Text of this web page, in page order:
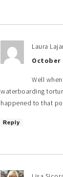
Laura
October
Well
waterboarding
happened to that
Reply